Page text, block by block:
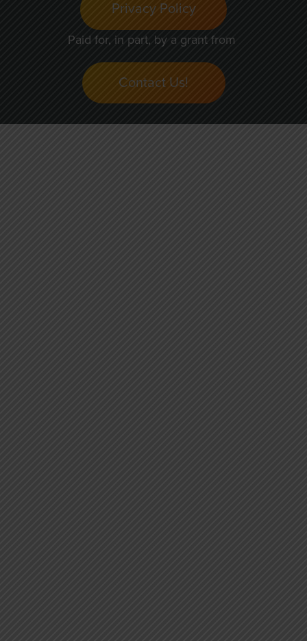
Privacy Policy
Paid for, in part, by a grant from
Contact Us!